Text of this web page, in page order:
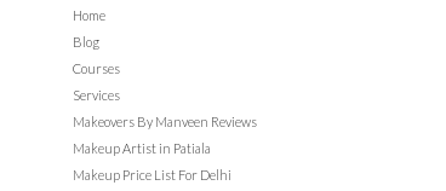
Home
Blog
Courses
Services
Makeovers By Manveen Reviews
Makeup Artist in Patiala
Makeup Price List For Delhi